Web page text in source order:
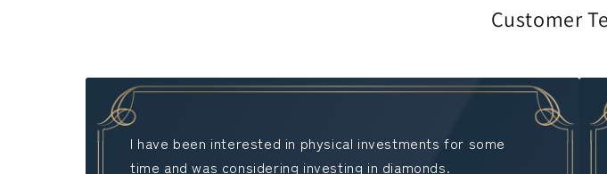
Customer
I have been interested in physical investments for some
time and was considering investing in diamonds.